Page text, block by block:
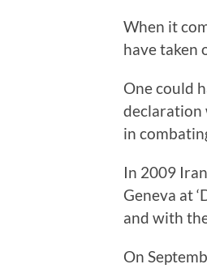
When it
have taken
One could
declaration
in
In 2009
Geneva at
and with
On